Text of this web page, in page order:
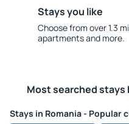
Stays you like
Choose from over 1.3
apartments and more.
Most searched stays
Stays in Romania - Popular